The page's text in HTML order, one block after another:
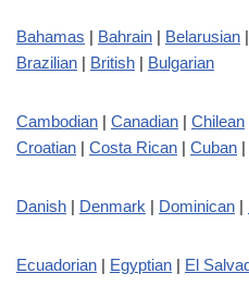
Bahamas | Bahrain | Belarusian |
Brazilian | British | Bulgarian
Cambodian | Canadian | Chilean
Croatian | Costa Rican | Cuban |
Danish | Denmark | Dominican |
Ecuadorian | Egyptian | El